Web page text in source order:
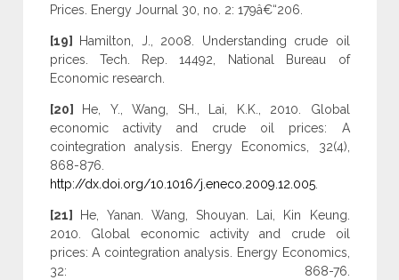
Prices. Energy Journal 30, no. 2: 179â€“206.
[19]
Hamilton, J., 2008. Understanding crude oil
prices. Tech. Rep. 14492, National Bureau of
Economic research.
[20]
He, Y., Wang, SH., Lai, K.K., 2010. Global
economic activity and crude oil prices: A
cointegration analysis. Energy Economics, 32(4),
868-876.
http://dx.doi.org/10.1016/j.eneco.2009.12.005.
[21]
He, Yanan. Wang, Shouyan. Lai, Kin Keung.
2010. Global economic activity and crude oil
prices: A cointegration analysis. Energy Economics,
32: 868-76.